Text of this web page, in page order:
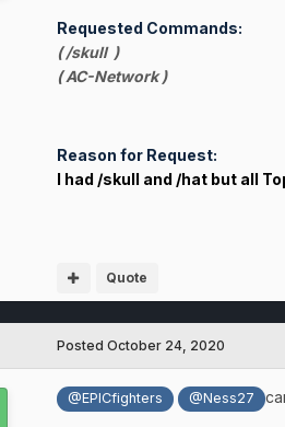
Requested Commands:
( /skull )
( AC-Network )
Reason for Request:
I had /skull and /hat but all
Quote
Posted October 24, 2020
@EPICfighters @Ness27